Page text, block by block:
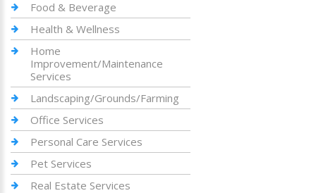
Food & Beverage
Health & Wellness
Home
Improvement/Maintenance
Services
Landscaping/Grounds/Farming
Office Services
Personal Care Services
Pet Services
Real Estate Services